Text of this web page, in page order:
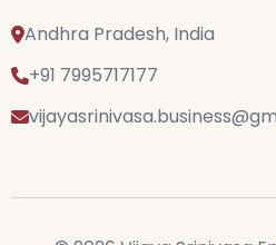
Andhra Pradesh, India
+91 7995717177